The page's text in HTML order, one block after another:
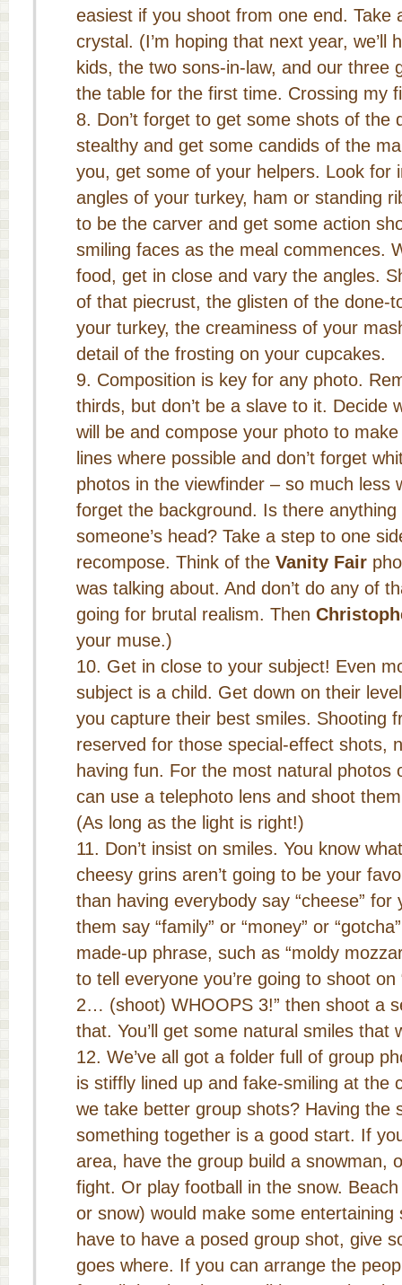
easiest if you shoot from one end. Take
crystal. (I’m hoping that next year, we’ll
kids, the two sons-in-law, and our three
the table for the first time. Crossing my
Don’t forget to get some shots of the
stealthy and get some candids of the
you, get some of your helpers. Look for
angles of your turkey, ham or standing
to be the carver and get some action
smiling faces as the meal commences.
food, get in close and vary the angles.
of that piecrust, the glisten of the done-
your turkey, the creaminess of your
detail of the frosting on your cupcakes.
Composition is key for any photo.
thirds, but don’t be a slave to it. Decide
will be and compose your photo to
lines where possible and don’t forget
photos in the viewfinder – so much less
forget the background. Is there
someone’s head? Take a step to one
recompose. Think of the Vanity Fair
was talking about. And don’t do any of
going for brutal realism. Then
your muse.)
Get in close to your subject! Even
subject is a child. Get down on their
you capture their best smiles. Shooting
reserved for those special-effect shots,
having fun. For the most natural photos
can use a telephoto lens and shoot
(As long as the light is right!)
Don’t insist on smiles. You know
cheesy grins aren’t going to be your
than having everybody say “cheese”
them say “family” or “money” or
made-up phrase, such as “moldy
to tell everyone you’re going to shoot
2… (shoot) WHOOPS 3!” then shoot a
that. You’ll get some natural smiles that
We’ve all got a folder full of group
is stiffly lined up and fake-smiling at the
we take better group shots? Having the
something together is a good start. If
area, have the group build a snowman,
fight. Or play football in the snow.
or snow) would make some
have to have a posed group shot, give
goes where. If you can arrange the